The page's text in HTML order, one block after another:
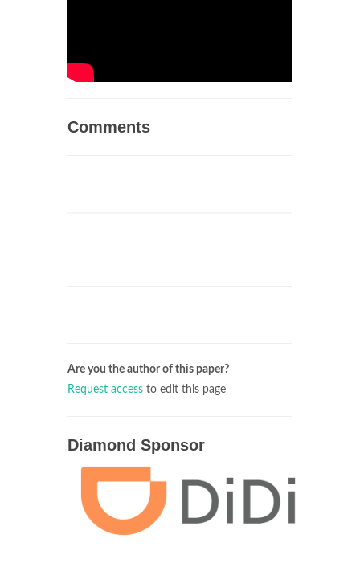
Comments
Are you the author of this paper?
Request access to edit this page
Diamond Sponsor